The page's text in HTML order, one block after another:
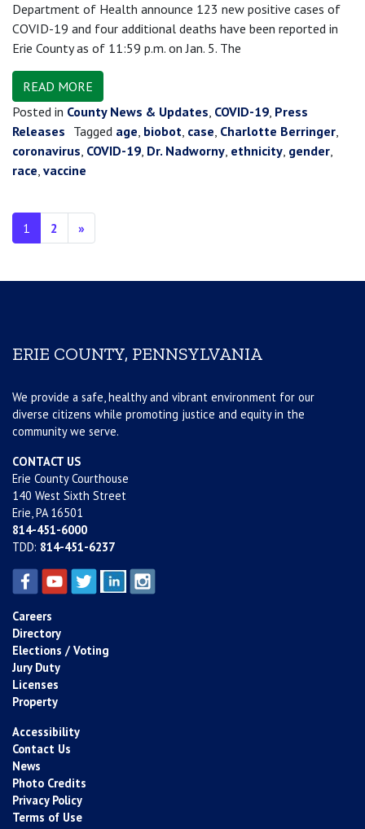
Department of Health announce 123 new positive cases of
COVID-19 and four additional deaths have been reported in
Erie County as of 11:59 p.m. on Jan. 5. The
READ MORE
Posted in County News & Updates, COVID-19, Press
Releases Tagged age, biobot, case, Charlotte Berringer,
coronavirus, COVID-19, Dr. Nadworny, ethnicity, gender,
race, vaccine
Posts navigation
1 2 »
ERIE COUNTY, PENNSYLVANIA
We provide a safe, healthy and vibrant environment for our
diverse citizens while promoting justice and equity in the
community we serve.
CONTACT US
Erie County Courthouse
140 West Sixth Street
Erie, PA 16501
814-451-6000
TDD: 814-451-6237
Careers
Directory
Elections / Voting
Jury Duty
Licenses
Property
Accessibility
Contact Us
News
Photo Credits
Privacy Policy
Terms of Use